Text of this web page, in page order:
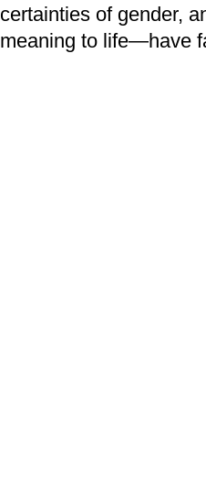
certainties of gender,
meaning to life—have